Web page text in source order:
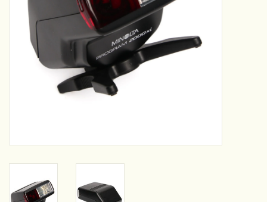
Lighting & Studio
Darkroom
Gift cards